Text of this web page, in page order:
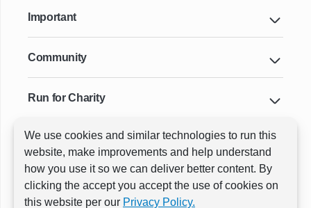
We use cookies and similar technologies to run this
website, make improvements and help understand
how you use it so we can deliver better content. By
clicking the accept you accept the use of cookies on
this website per our Privacy Policy.
Important
Community
Run for Charity
Key Cities & Distances
ⓒ All rights reservedRunThrough Events